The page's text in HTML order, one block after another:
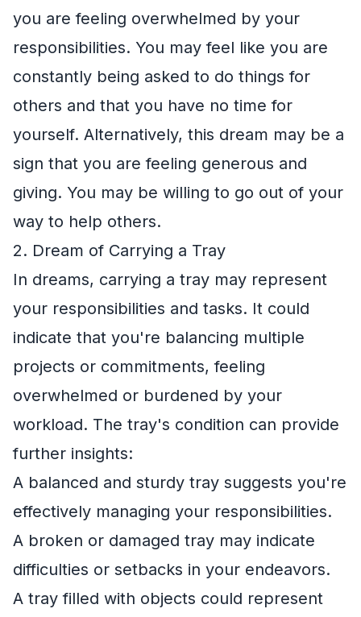
you are feeling overwhelmed by your
responsibilities. You may feel like you are
constantly being asked to do things for
others and that you have no time for
yourself. Alternatively, this dream may be a
sign that you are feeling generous and
giving. You may be willing to go out of your
way to help others.
2. Dream of Carrying a Tray
In dreams, carrying a tray may represent
your responsibilities and tasks. It could
indicate that you're balancing multiple
projects or commitments, feeling
overwhelmed or burdened by your
workload. The tray's condition can provide
further insights:
A balanced and sturdy tray suggests you're
effectively managing your responsibilities.
A broken or damaged tray may indicate
difficulties or setbacks in your endeavors.
A tray filled with objects could represent